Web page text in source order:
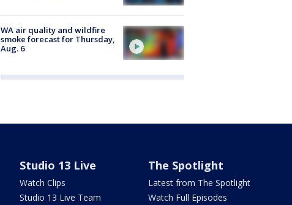
WA air quality and wildfire
smoke forecast for Thursday,
Aug. 6
Studio 13 Live
Watch Clips
Studio 13 Live Team
The Spotlight
Latest from The Spotlight
Watch Full Episodes